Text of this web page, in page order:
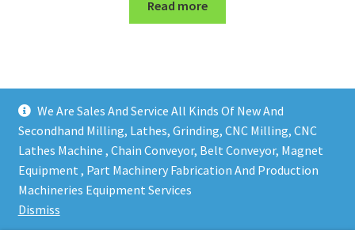
We Are Sales And Service All Kinds Of New And
Secondhand Milling, Lathes, Grinding, CNC Milling, CNC
Lathes Machine , Chain Conveyor, Belt Conveyor, Magnet
Equipment , Part Machinery Fabrication And Production
Machineries Equipment Services
Dismiss
Read more
Copy right @ Action Machinery And Engineering | Design
and developed byOne Ping Group